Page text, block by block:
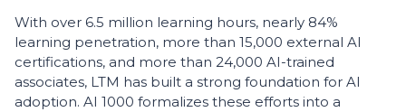
With over 6.5 million learning hours, nearly 84%
learning penetration, more than 15,000 external AI
certifications, and more than 24,000 AI-trained
associates, LTM has built a strong foundation for AI
adoption. AI 1000 formalizes these efforts into a